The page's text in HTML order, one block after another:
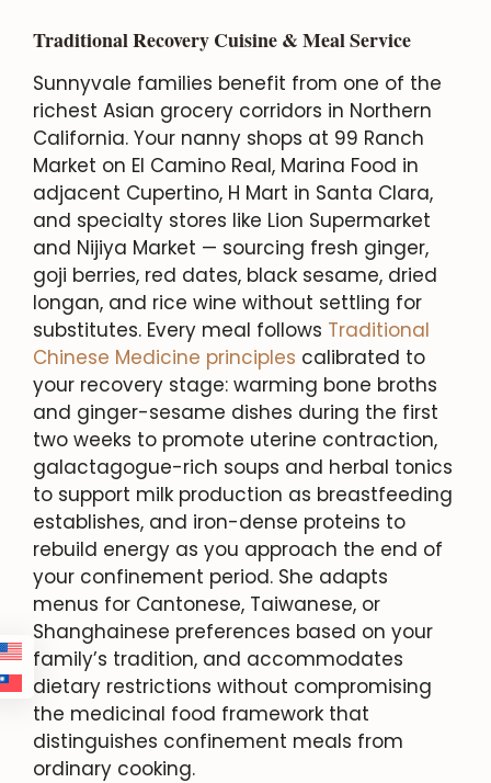
Traditional Recovery Cuisine & Meal Service
Sunnyvale families benefit from one of the
richest Asian grocery corridors in Northern
California. Your nanny shops at 99 Ranch
Market on El Camino Real, Marina Food in
adjacent Cupertino, H Mart in Santa Clara,
and specialty stores like Lion Supermarket
and Nijiya Market — sourcing fresh ginger,
goji berries, red dates, black sesame, dried
longan, and rice wine without settling for
substitutes. Every meal follows Traditional
Chinese Medicine principles calibrated to
your recovery stage: warming bone broths
and ginger-sesame dishes during the first
two weeks to promote uterine contraction,
galactagogue-rich soups and herbal tonics
to support milk production as breastfeeding
establishes, and iron-dense proteins to
rebuild energy as you approach the end of
your confinement period. She adapts
menus for Cantonese, Taiwanese, or
Shanghainese preferences based on your
family’s tradition, and accommodates
dietary restrictions without compromising
the medicinal food framework that
distinguishes confinement meals from
ordinary cooking.